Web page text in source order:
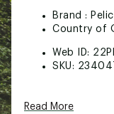
Brand :
Country of
Web ID:
SKU:
Read More